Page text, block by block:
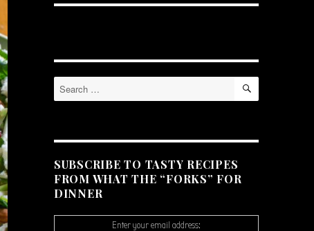
Search
for:
SEARCH
SUBSCRIBE TO TASTY RECIPES
FROM WHAT THE “FORKS” FOR
DINNER
Enter your email address: